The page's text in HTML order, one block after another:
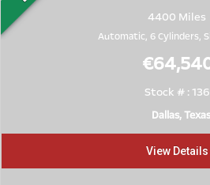
4400 Miles
Automatic, 6 Cylinders,
Stock # : 136
Dallas, Texas
View Details